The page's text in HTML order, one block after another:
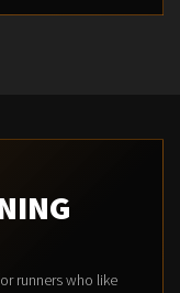
runners who like